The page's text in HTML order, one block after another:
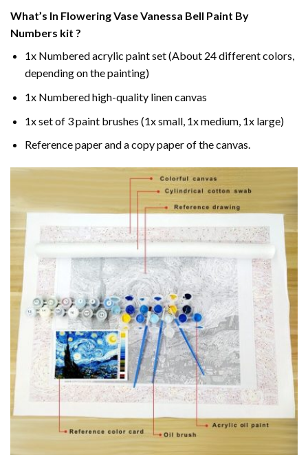
What’s In Flowering Vase Vanessa Bell Paint By
Numbers kit ?
1x Numbered acrylic paint set (About 24 different colors,
depending on the painting)
1x Numbered high-quality linen canvas
1x set of 3 paint brushes (1x small, 1x medium, 1x large)
Reference paper and a copy paper of the canvas.